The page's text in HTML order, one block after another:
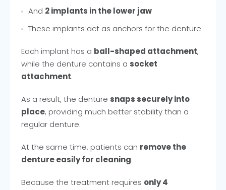
And 2 implants in the lower jaw
These implants act as anchors for the denture
Each implant has a ball-shaped attachment,
while the denture contains a socket
attachment.
As a result, the denture snaps securely into
place, providing much better stability than a
regular denture.
At the same time, patients can remove the
denture easily for cleaning.
Because the treatment requires only 4